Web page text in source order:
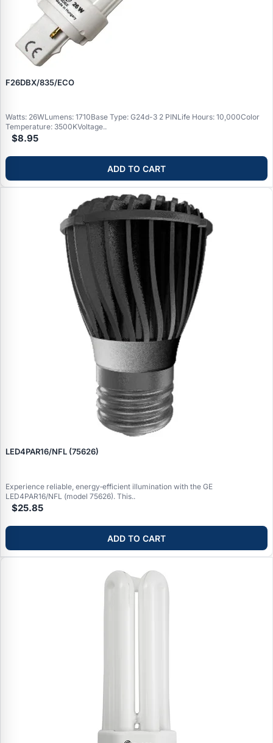
F26DBX/835/ECO
Watts: 26WLumens: 1710Base Type: G24d-3 2 PINLife Hours: 10,000Color
Temperature: 3500KVoltage..
$8.95
ADD TO CART
LED4PAR16/NFL (75626)
Experience reliable, energy‑efficient illumination with the GE
LED4PAR16/NFL (model 75626). This..
$25.85
ADD TO CART